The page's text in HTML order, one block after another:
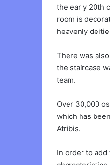
the early 20th
room is
heavenly
There was
the staircase
team.
Over 30,000
which has
Atribis.
In order to add